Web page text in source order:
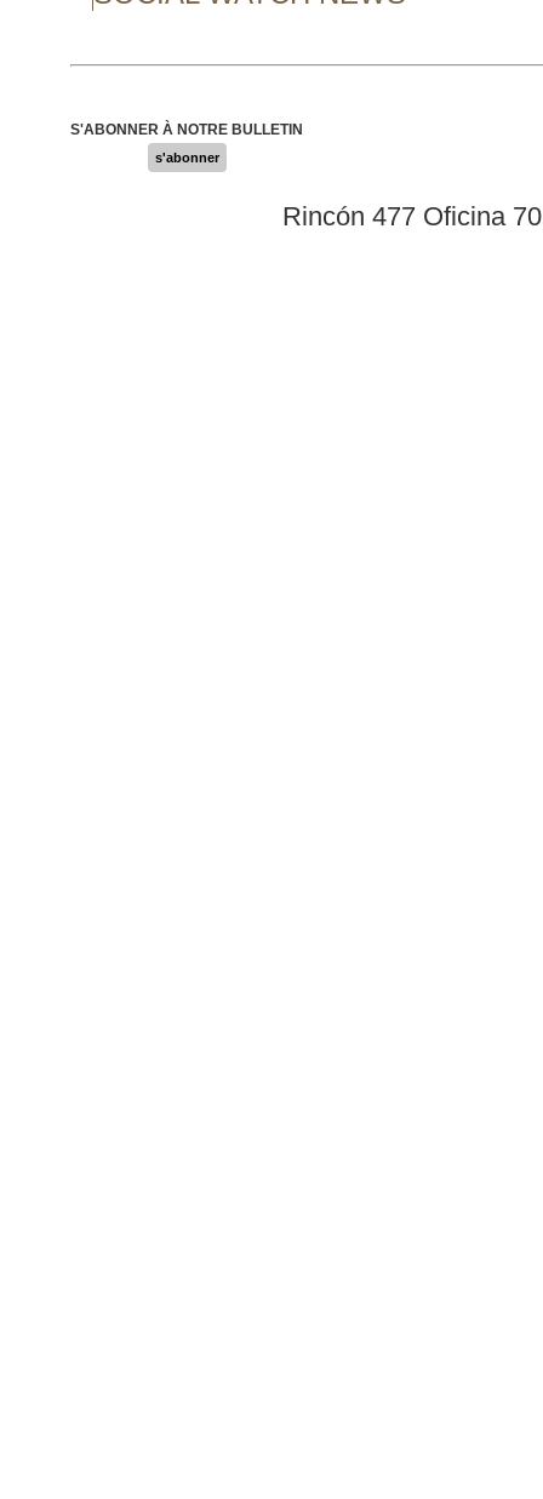
S'ABONNER À NOTRE BULLETIN
s'abonner
Rincón 477 Oficina